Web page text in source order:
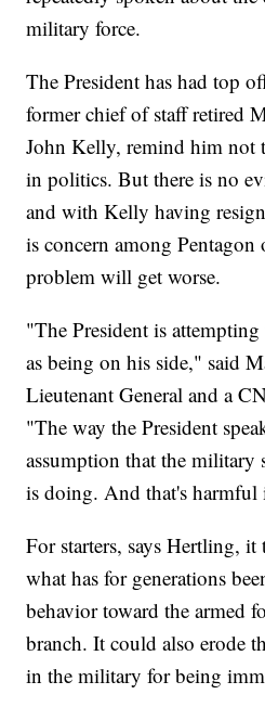
military force.
The President has had top
former chief of staff retired
John Kelly, remind him not
in politics. But there is no
and with Kelly having
is concern among Pentagon
problem will get worse.
"The President is
as being on his side," said
Lieutenant General and a
"The way the President
assumption that the military
is doing. And that's harmful
For starters, says Hertling, it
what has for generations
behavior toward the armed
branch. It could also erode
in the military for being